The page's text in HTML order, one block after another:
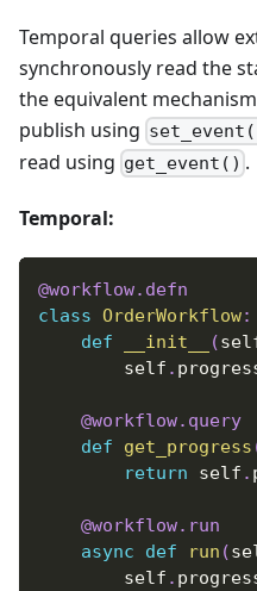
Temporal queries allow
synchronously read the
the equivalent
publish using
read using get_event() .
Temporal:
@workflow. defn
class OrderWorkflow:
def
__init__ (
        self
.
@workflow. query
def
get_progress
return self .
@workflow. run
async
def run (
        self
.